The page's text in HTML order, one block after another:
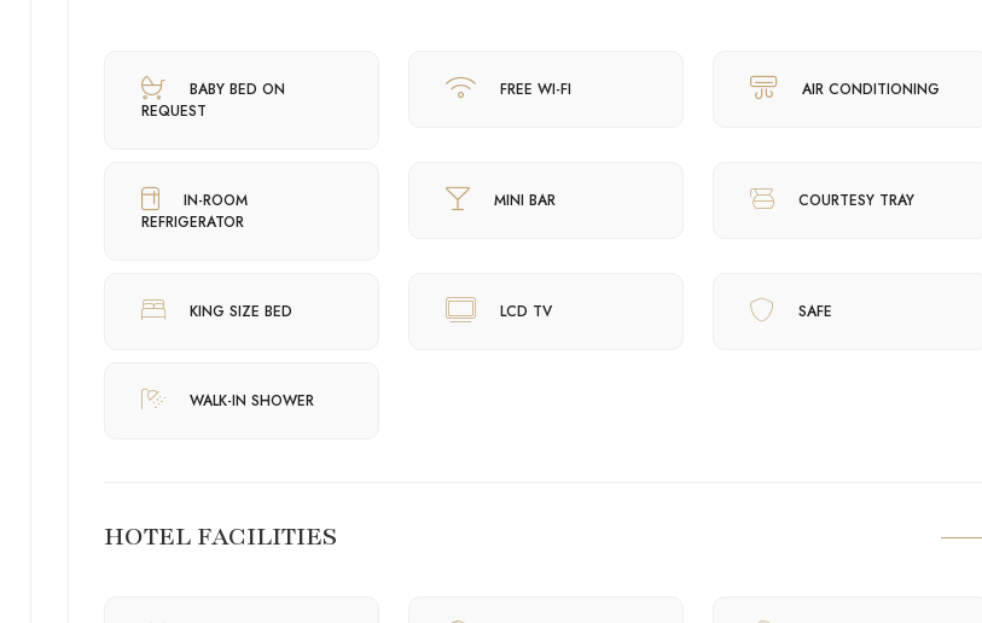
BABY BED ON
REQUEST
FREE WI-FI AIR CONDITIONING
IN-ROOM
REFRIGERATOR
MINI BAR COURTESY TRAY
KING SIZE BED LCD TV SAFE
WALK-IN SHOWER
HOTEL FACILITIES